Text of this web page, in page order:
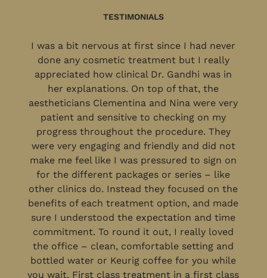
TESTIMONIALS
I was a bit nervous at first since I had never
done any cosmetic treatment but I really
appreciated how clinical Dr. Gandhi was in
her explanations. On top of that, the
aestheticians Clementina and Nina were very
patient and sensitive to checking on my
progress throughout the procedure. They
were very engaging and friendly and did not
make me feel like I was pressured to sign on
for the different packages or series – like
other clinics do. Instead they focused on the
benefits of each treatment option, and made
sure I understood the expectation and time
commitment. To round it out, I really loved
the office – clean, comfortable setting and
bottled water or Keurig coffee for you while
you wait. First class treatment in a first class